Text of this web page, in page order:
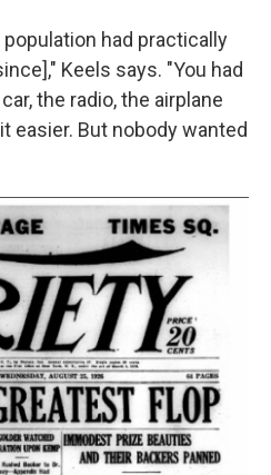
population had practically
Keels says. "You had
the radio, the airplane
easier. But nobody wanted